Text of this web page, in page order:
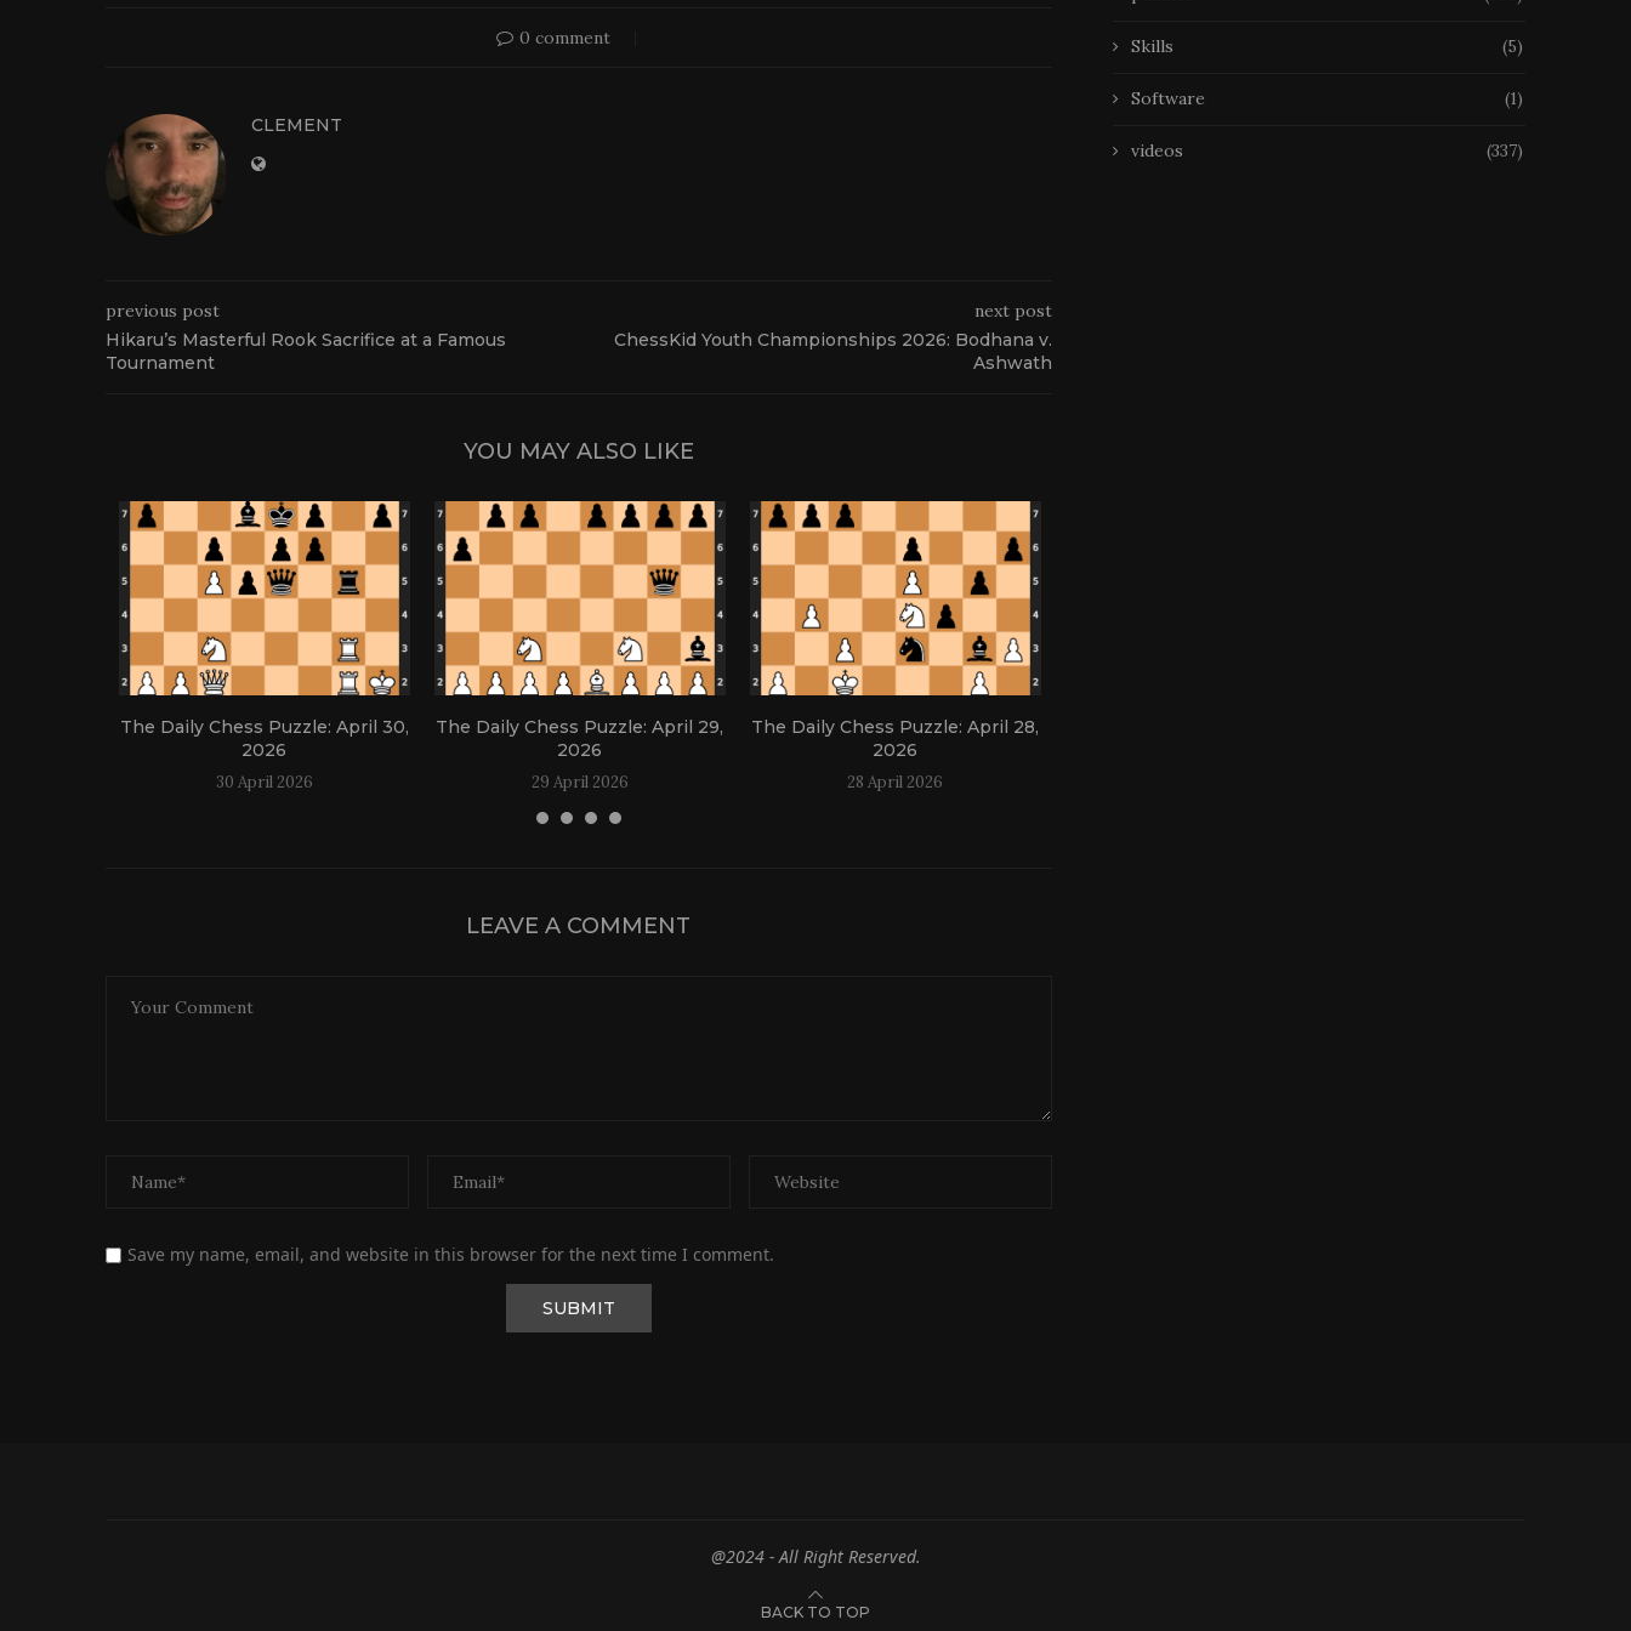
0 comment
CLEMENT
previous post
Hikaru’s Masterful Rook Sacrifice at a Famous
Tournament
next post
ChessKid Youth Championships 2026: Bodhana v.
Ashwath
YOU MAY ALSO LIKE
The Daily Chess Puzzle: April 30,
2026
30 April 2026
The Daily Chess Puzzle: April 29,
2026
29 April 2026
The Daily Chess Puzzle: April 28,
2026
28 April 2026
LEAVE A COMMENT
Save my name, email, and website in this browser for the next time I comment.
Skills (5)
Software (1)
videos (337)
@2024 - All Right Reserved.
BACK TO TOP